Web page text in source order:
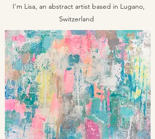
I'm Lisa, an abstract artist based in Lugano,
Switzerland